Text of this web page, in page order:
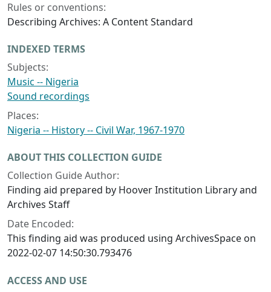
Rules or conventions:
Describing Archives: A Content Standard
INDEXED TERMS
Subjects:
Music -- Nigeria
Sound recordings
Places:
Nigeria -- History -- Civil War, 1967-1970
ABOUT THIS COLLECTION GUIDE
Collection Guide Author:
Finding aid prepared by Hoover Institution Library and
Archives Staff
Date Encoded:
This finding aid was produced using ArchivesSpace on
2022-02-07 14:50:30.793476
ACCESS AND USE